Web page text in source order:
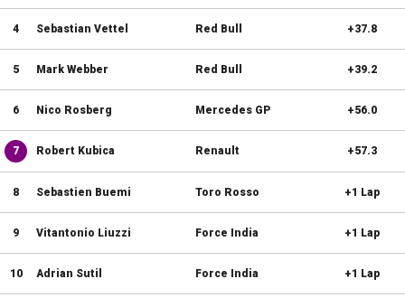
4 Sebastian Vettel Red Bull +37.8
5 Mark Webber Red Bull +39.2
6 Nico Rosberg Mercedes GP +56.0
7 Robert Kubica Renault +57.3
8 Sebastien Buemi Toro Rosso +1 Lap
9 Vitantonio Liuzzi Force India +1 Lap
10 Adrian Sutil Force India +1 Lap